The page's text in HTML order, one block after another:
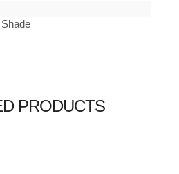
PRODUCTS